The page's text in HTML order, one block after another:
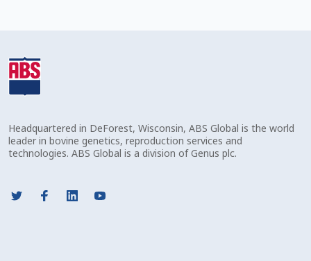
Login
My account
Headquartered in DeForest, Wisconsin, ABS Global is the world
leader in bovine genetics, reproduction services and
technologies. ABS Global is a division of Genus plc.